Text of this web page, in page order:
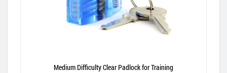
Medium Difficulty Clear Padlock for Training